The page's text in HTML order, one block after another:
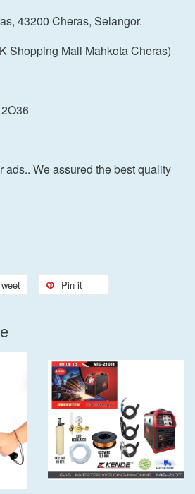
43200 Cheras, Selangor.
Shopping Mall Mahkota Cheras)
ads.. We assured the best quality
Pin it